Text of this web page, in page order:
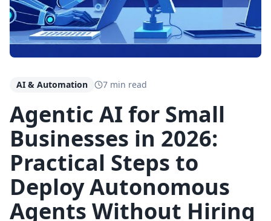
AI & Automation 7 min read
Agentic AI for Small
Businesses in 2026:
Practical Steps to
Deploy Autonomous
Agents Without Hiring